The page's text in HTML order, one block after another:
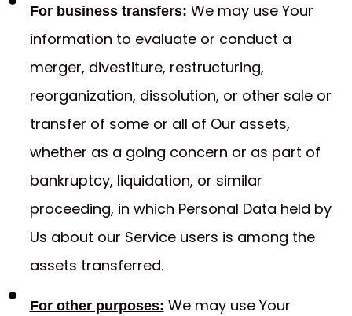
For business transfers: We may use Your
information to evaluate or conduct a
merger, divestiture, restructuring,
reorganization, dissolution, or other sale or
transfer of some or all of Our assets,
whether as a going concern or as part of
bankruptcy, liquidation, or similar
proceeding, in which Personal Data held by
Us about our Service users is among the
assets transferred.
For other purposes: We may use Your